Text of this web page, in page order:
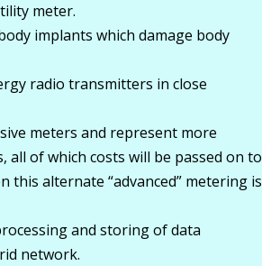
meter.
implants which damage body
radio transmitters in close
meters and represent more
of which costs will be passed on to
this alternate “advanced” metering is
and storing of data
network.